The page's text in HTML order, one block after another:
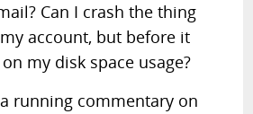
Can I crash the thing
account, but before it
my disk space usage?
running commentary on